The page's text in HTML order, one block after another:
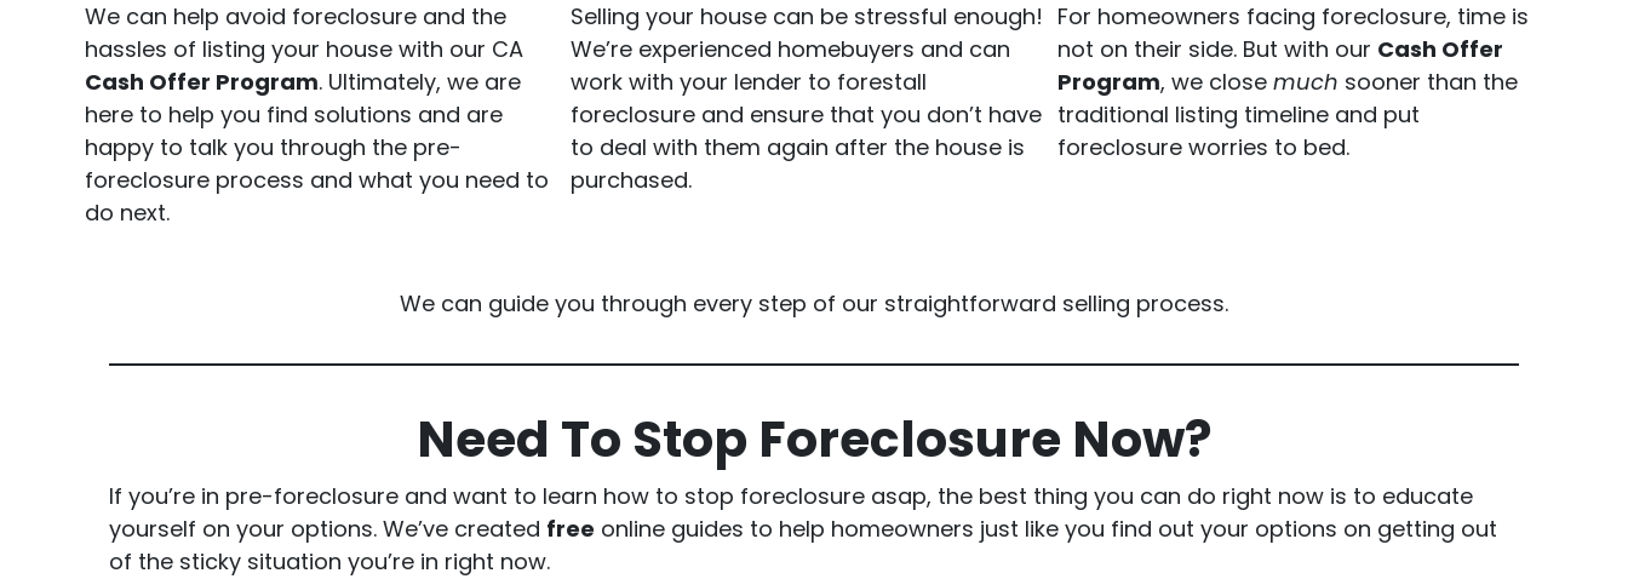
We can help avoid foreclosure and the
hassles of listing your house with our CA
Cash Offer Program. Ultimately, we are
here to help you find solutions and are
happy to talk you through the pre-
foreclosure process and what you need to
do next.
Selling your house can be stressful enough!
We’re experienced homebuyers and can
work with your lender to forestall
foreclosure and ensure that you don’t have
to deal with them again after the house is
purchased.
For homeowners facing foreclosure, time is
not on their side. But with our Cash Offer
Program, we close much sooner than the
traditional listing timeline and put
foreclosure worries to bed.
We can guide you through every step of our straightforward selling process.
Need To Stop Foreclosure Now?
If you’re in pre-foreclosure and want to learn how to stop foreclosure asap, the best thing you can do right now is to educate
yourself on your options. We’ve created free online guides to help homeowners just like you find out your options on getting out
of the sticky situation you’re in right now.